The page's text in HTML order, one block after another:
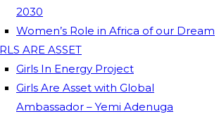
2030
Women’s Role in Africa of our Dream
ARE ASSET
Girls In Energy Project
Girls Are Asset with Global
Ambassador – Yemi Adenuga